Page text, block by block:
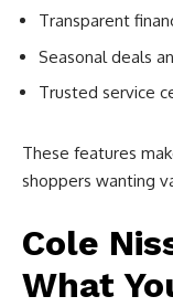
Transparent
Seasonal deals
Trusted service
These features
shoppers wanting
Cole
What